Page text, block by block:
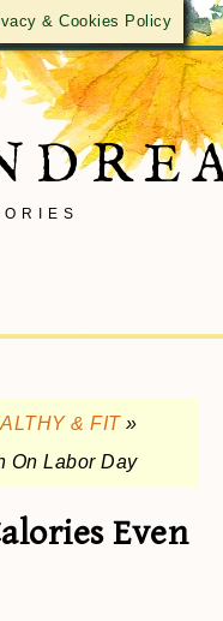
& FIT»
On Labor Day
Even
& Cookies Policy